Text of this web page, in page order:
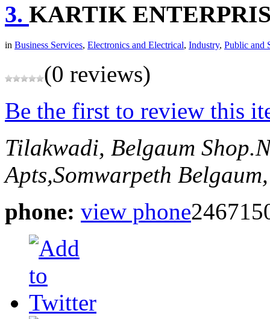
3. KARTIK
in Business Services, Electronics and Electrical, Industry, Public and
(0 reviews)
Be the first to review this
Tilakwadi, Belgaum
Apts,Somwarpeth
phone: view phone